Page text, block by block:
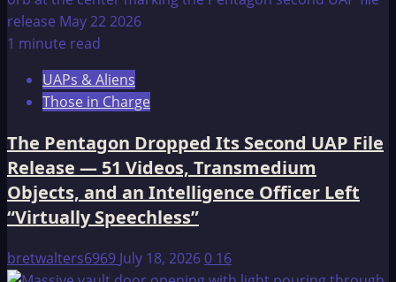
1 minute read
UAPs & Aliens
Those in Charge
The Pentagon Dropped Its Second UAP File
Release — 51 Videos, Transmedium
Objects, and an Intelligence Officer Left
“Virtually Speechless”
bretwalters6969 July 18, 20260 16